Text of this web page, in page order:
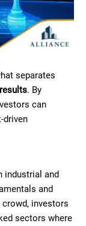
separates
. By
can
driven
industrial and
and
investors
sectors where